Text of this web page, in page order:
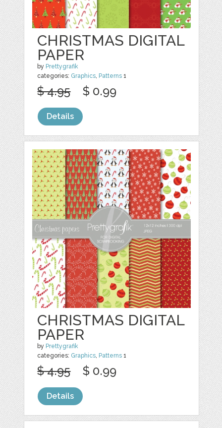
CHRISTMAS DIGITAL
PAPER
by Prettygrafik
categories: Graphics, Patterns 1
$ 4.95 $ 0.99
Details
CHRISTMAS DIGITAL
PAPER
by Prettygrafik
categories: Graphics, Patterns 1
$ 4.95 $ 0.99
Details